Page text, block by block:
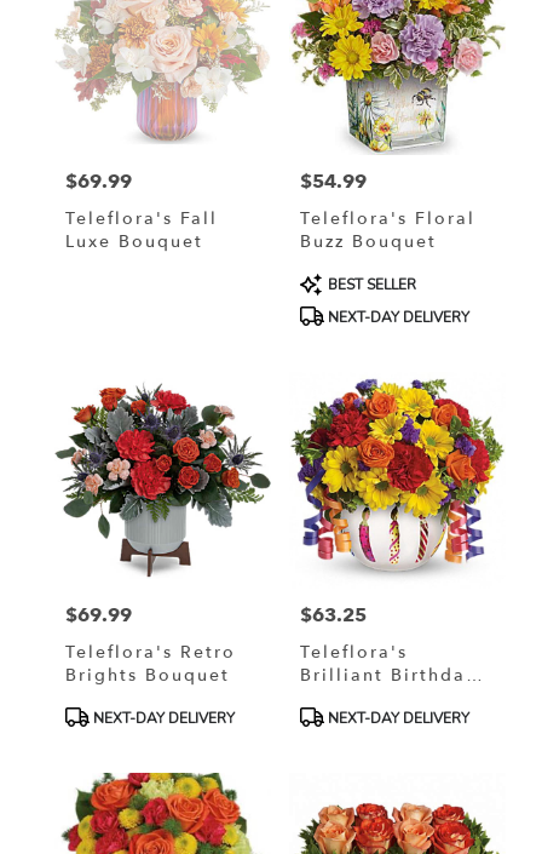
Price:
$69.99
Teleflora's Fall
Luxe Bouquet
Price:
$54.99
Teleflora's Floral
Buzz Bouquet
Product
Tags:
BEST SELLER
NEXT-DAY DELIVERY
Price:
$69.99
Teleflora's Retro
Brights Bouquet
ProductNEXT-DAY DELIVERY
Price:
$63.25
Teleflora's
Brilliant Birthday
ProductNEXT-DAY DELIVERY